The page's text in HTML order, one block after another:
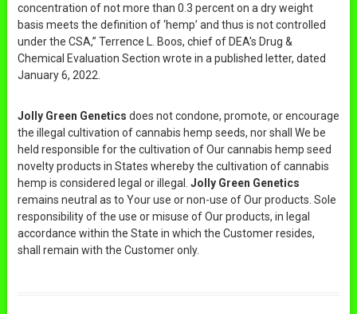
concentration of not more than 0.3 percent on a dry weight
basis meets the definition of ‘hemp’ and thus is not controlled
under the CSA,” Terrence L. Boos, chief of DEA's Drug &
Chemical Evaluation Section wrote in a published letter, dated
January 6, 2022.
Jolly Green Genetics does not condone, promote, or encourage
the illegal cultivation of cannabis hemp seeds, nor shall We be
held responsible for the cultivation of Our cannabis hemp seed
novelty products in States whereby the cultivation of cannabis
hemp is considered legal or illegal. Jolly Green Genetics
remains neutral as to Your use or non-use of Our products. Sole
responsibility of the use or misuse of Our products, in legal
accordance within the State in which the Customer resides,
shall remain with the Customer only.